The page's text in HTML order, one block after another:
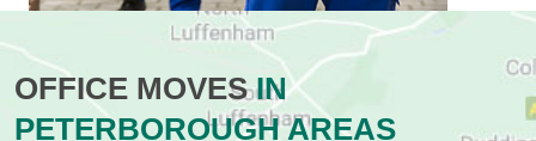
OFFICE MOVESIN
PETERBOROUGH AREAS